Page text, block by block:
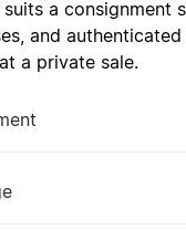
suits a consignment
and
a private sale.